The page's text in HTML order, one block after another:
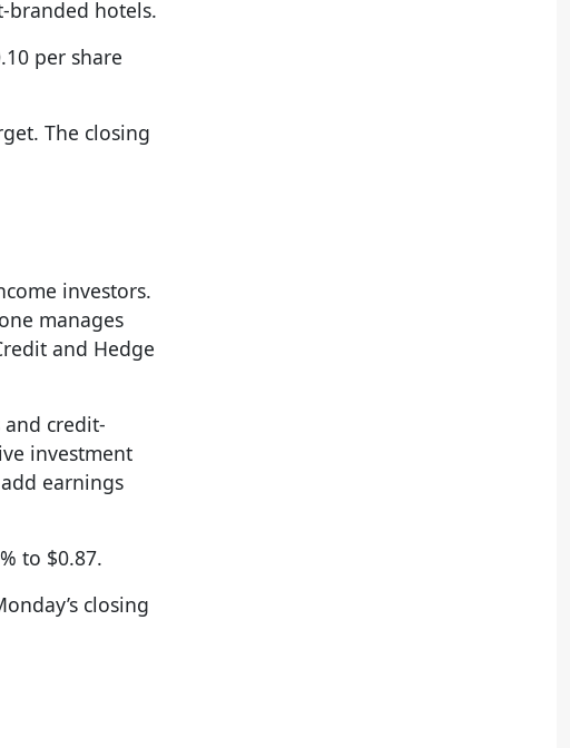
branded hotels.
per share
The closing
investors.
manages
and Hedge
credit-
investment
earnings
to $0.87.
closing